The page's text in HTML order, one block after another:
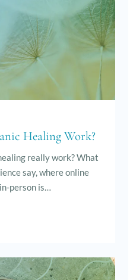
Healing Work?
really work? What
say, where online
person is…